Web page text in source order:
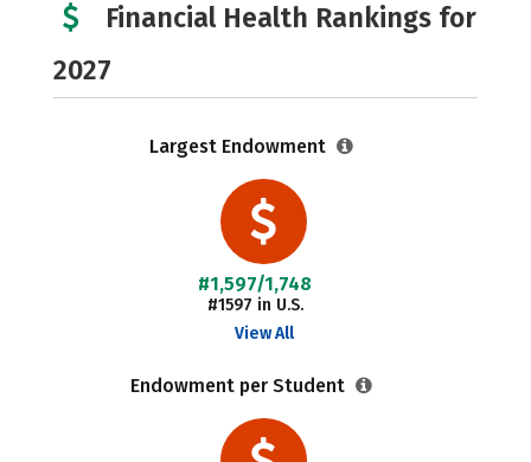
Financial Health Rankings for
2027
Largest Endowment
#1,597/1,748
#1597 in U.S.
View All
Endowment per Student